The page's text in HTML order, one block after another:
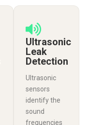
Ultrasonic
Leak
Detection
Ultrasonic
sensors
identify the
sound
frequencies